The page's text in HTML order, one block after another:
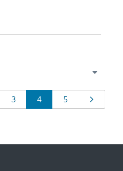
Page
3 Page
4 Page
5